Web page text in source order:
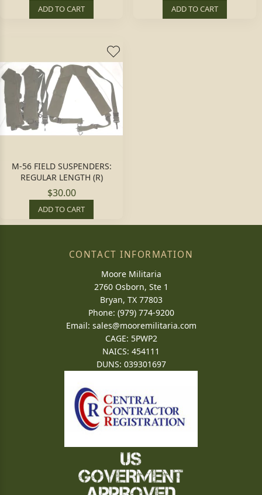
ADD TO CART ADD TO CART
M-56 FIELD SUSPENDERS:
REGULAR LENGTH (R)
$30.00
ADD TO CART
CONTACT INFORMATION
Moore Militaria
2760 Osborn, Ste 1
Bryan, TX 77803
Phone: (979) 774-9200
Email: sales@mooremilitaria.com
CAGE: 5PWP2
NAICS: 454111
DUNS: 039301697